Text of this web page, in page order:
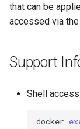
that can be
accessed via
Support
Shell
docker